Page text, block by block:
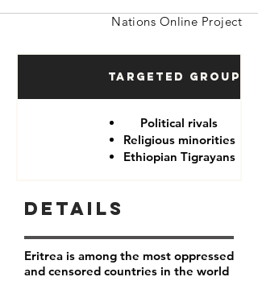
Nations Online Project
Targeted Groups
Political rivals
Religious minorities
Ethiopian Tigrayans
Details
Eritrea is among the most oppressed
and censored countries in the world